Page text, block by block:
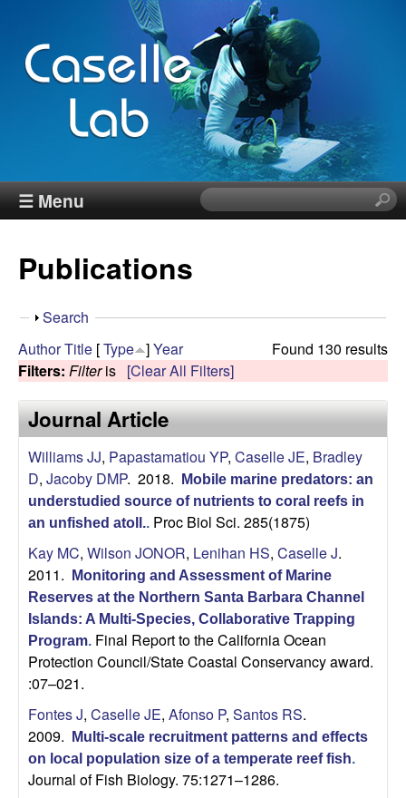
Skip
main
content
J
n
n
C
a
s
e
e
L
a
b
☰ Menu
S
e
i
s
i
t
e
Publications
S
o
w
Search
Found 130 results
AuthorTitle [Type ]Year
Filters: Filteris [Clear All Filters]
Journal Article
Williams JJ, Papastamatiou YP, Caselle JE, Bradley
D, Jacoby DMP. 2018.
Mobile marine predators: an
understudied source of nutrients to coral reefs in
an unfished atoll.. Proc Biol Sci. 285(1875)
Kay MC, Wilson JONOR, Lenihan HS, Caselle J.
2011.
Monitoring and Assessment of Marine
Reserves at the Northern Santa Barbara Channel
Islands: A Multi-Species, Collaborative Trapping
Program. Final Report to the California Ocean
Protection Council/State Coastal Conservancy award.
:07–021.
Fontes J, Caselle JE, Afonso P, Santos RS.
2009.
Multi-scale recruitment patterns and effects
on local population size of a temperate reef fish.
Journal of Fish Biology. 75:1271–1286.